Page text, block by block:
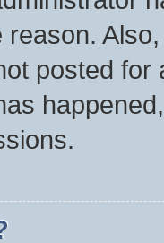
posted